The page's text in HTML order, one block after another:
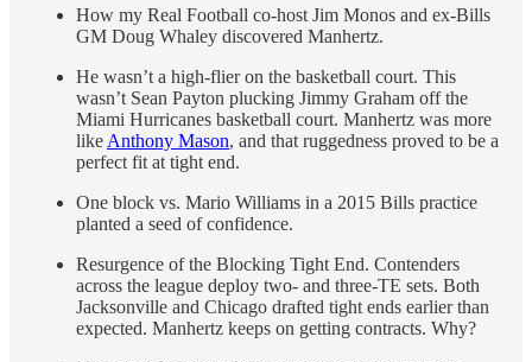
How my Real Football co-host Jim Monos and ex-Bills
GM Doug Whaley discovered Manhertz.
He wasn’t a high-flier on the basketball court. This
wasn’t Sean Payton plucking Jimmy Graham off the
Miami Hurricanes basketball court. Manhertz was more
like Anthony Mason, and that ruggedness proved to be a
perfect fit at tight end.
One block vs. Mario Williams in a 2015 Bills practice
planted a seed of confidence.
Resurgence of the Blocking Tight End. Contenders
across the league deploy two- and three-TE sets. Both
Jacksonville and Chicago drafted tight ends earlier than
expected. Manhertz keeps on getting contracts. Why?